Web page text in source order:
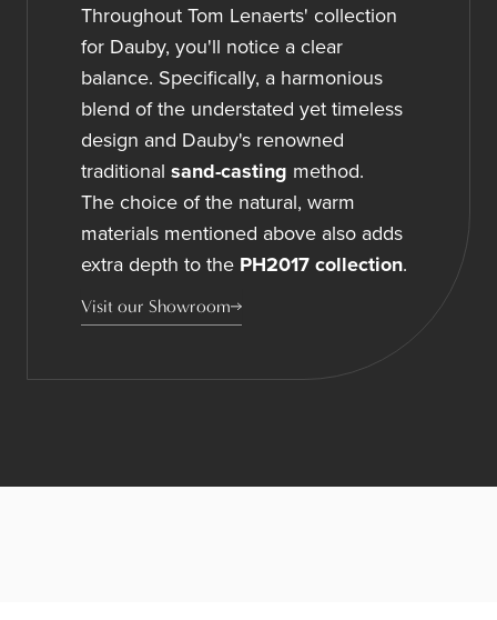
Throughout Tom Lenaerts' collection
for Dauby, you'll notice a clear
balance. Specifically, a harmonious
blend of the understated yet timeless
design and Dauby's renowned
traditional sand-casting method.
The choice of the natural, warm
materials mentioned above also adds
extra depth to the PH2017 collection.
Visit our Showroom